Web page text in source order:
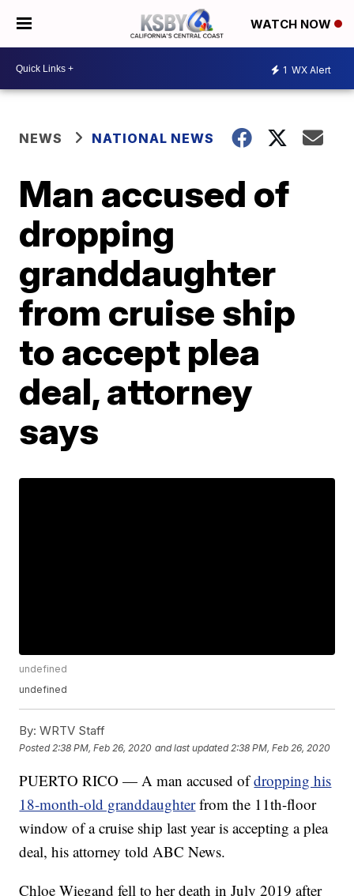
WATCH NOW
1 WX Alert
NEWS NATIONAL NEWS
Man accused of
dropping
granddaughter
from cruise ship
to accept plea
deal, attorney
says
undefined
undefined
By: WRTV Staff
Posted 2:38 PM, Feb 26, 2020 and last updated 2:38 PM, Feb 26, 2020
PUERTO RICO — A man accused ofdropping his
18-month-old granddaughter from the 11th-floor
window of a cruise ship last year is accepting a plea
deal, his attorney told ABC News.
Chloe Wiegand fell to her death in July 2019 after